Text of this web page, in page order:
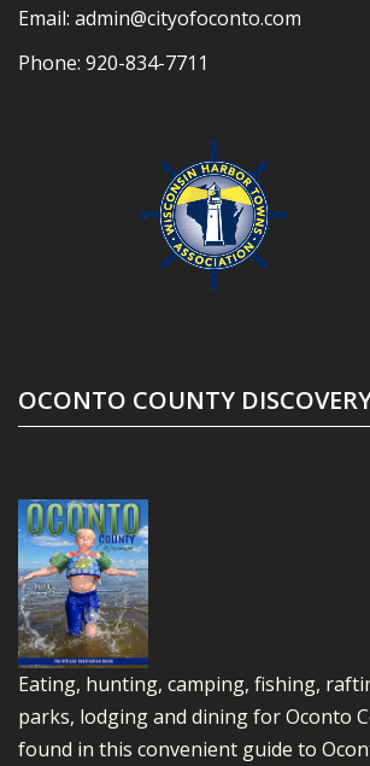
Email: admin@cityofoconto.com
Phone: 920-834-7711
OCONTO COUNTY
Eating, hunting, camping, fishing,
parks, lodging and dining for Oconto
found in this convenient guide to